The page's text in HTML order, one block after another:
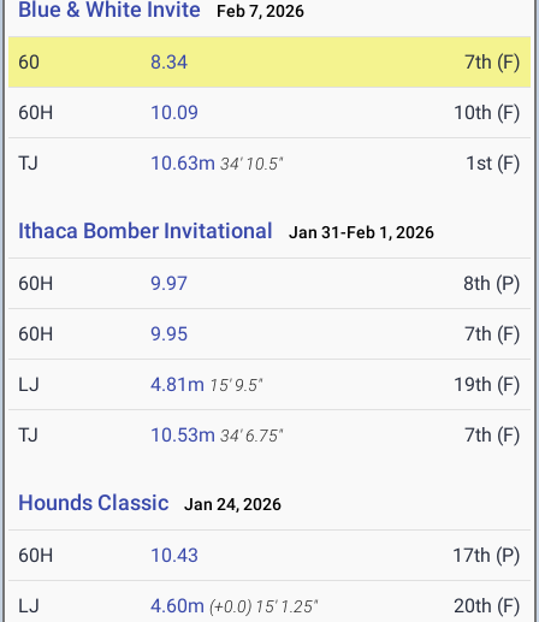
Blue & White Invite Feb 7, 2026
60 8.34 7th (F)
60H 10.09 10th (F)
TJ 10.63m 34' 10.5" 1st (F)
Ithaca Bomber Invitational Jan 31-Feb 1, 2026
60H 9.97 8th (P)
60H 9.95 7th (F)
LJ 4.81m 15' 9.5" 19th (F)
TJ 10.53m 34' 6.75" 7th (F)
Hounds Classic Jan 24, 2026
60H 10.43 17th (P)
LJ 4.60m (+0.0) 15' 1.25" 20th (F)